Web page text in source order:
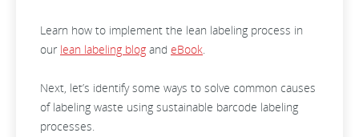
Learn how to implement the lean labeling process in
our lean labeling blog and eBook.
Next, let’s identify some ways to solve common causes
of labeling waste using sustainable barcode labeling
processes.